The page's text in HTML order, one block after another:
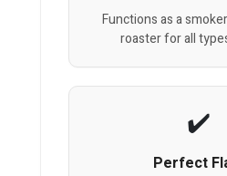
Functions as a
roaster for all
Perfect